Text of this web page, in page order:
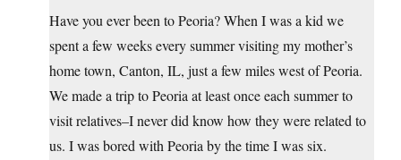
Have you ever been to Peoria? When I was a kid we
spent a few weeks every summer visiting my mother’s
home town, Canton, IL, just a few miles west of Peoria.
We made a trip to Peoria at least once each summer to
visit relatives–I never did know how they were related to
us. I was bored with Peoria by the time I was six.